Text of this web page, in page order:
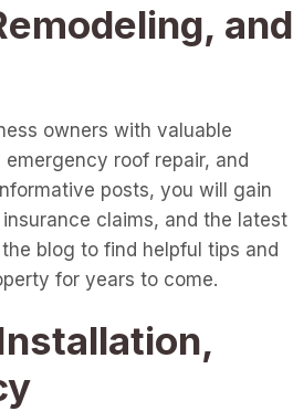
and
owners with valuable
roof repair, and
posts, you will gain
claims, and the latest
blog to find helpful tips and
for years to come.